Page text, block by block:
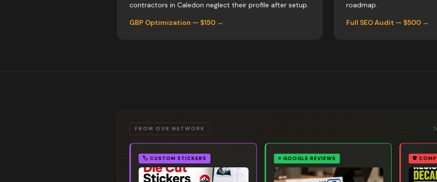
contractors in Caledon neglect their profile after setup.
GBP Optimization — $150 →
roadmap.
Full SEO Audit — $500 →
FROM OUR NETWORK
🏷️ CUSTOM STICKERS ⭐ GOOGLE REVIEWS 🛡️